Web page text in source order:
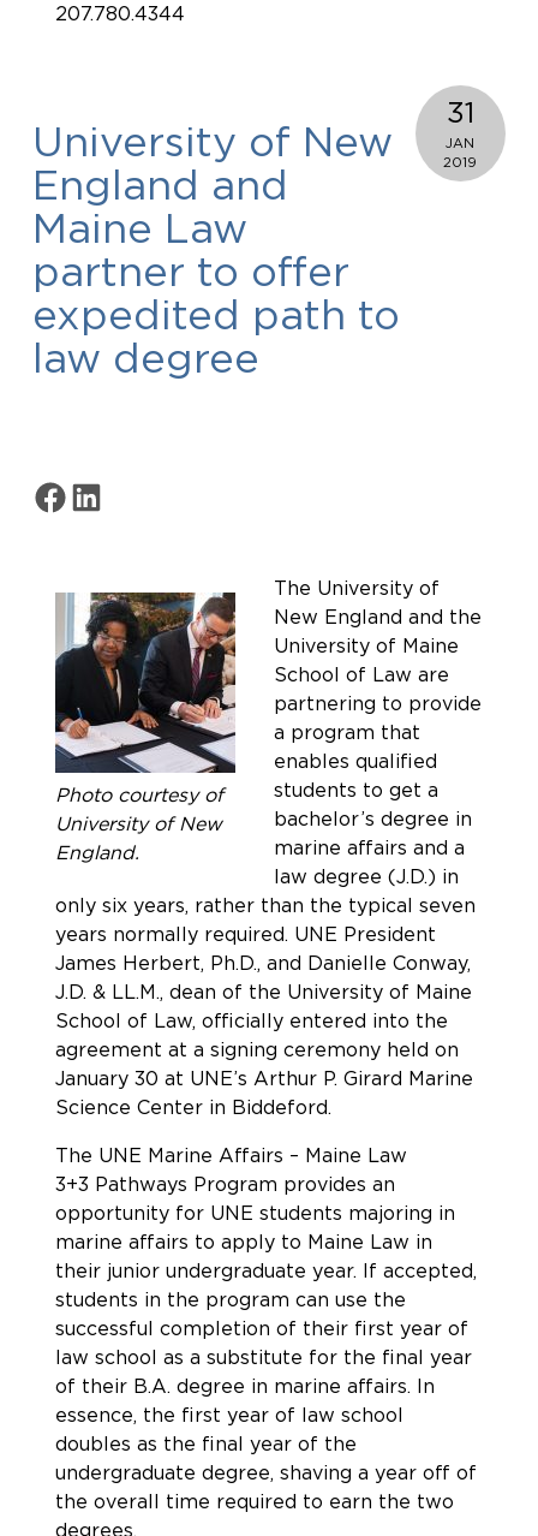
207.780.4344
University of New
England and
Maine Law
partner to offer
expedited path to
law degree
Share on Facebook
Share on LinkedIn
31
JAN
2019
Photo courtesy of
University of New
England.
The University of
New England and the
University of Maine
School of Law are
partnering to provide
a program that
enables qualified
students to get a
bachelor’s degree in
marine affairs and a
law degree (J.D.) in
only six years, rather than the typical seven
years normally required. UNE President
James Herbert, Ph.D., and Danielle Conway,
J.D. & LL.M., dean of the University of Maine
School of Law, officially entered into the
agreement at a signing ceremony held on
January 30 at UNE’s Arthur P. Girard Marine
Science Center in Biddeford.
The UNE Marine Affairs – Maine Law
3+3 Pathways Program provides an
opportunity for UNE students majoring in
marine affairs to apply to Maine Law in
their junior undergraduate year. If accepted,
students in the program can use the
successful completion of their first year of
law school as a substitute for the final year
of their B.A. degree in marine affairs. In
essence, the first year of law school
doubles as the final year of the
undergraduate degree, shaving a year off of
the overall time required to earn the two
degrees.